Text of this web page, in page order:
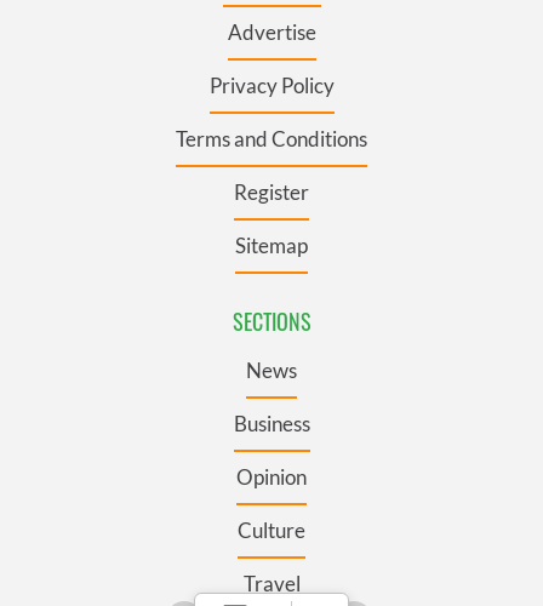
Advertise
Privacy Policy
Terms and Conditions
Register
Sitemap
SECTIONS
News
Business
Opinion
Culture
Travel